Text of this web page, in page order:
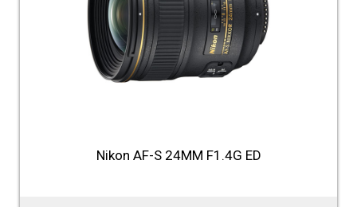
Nikon AF-S 24MM F1.4G ED